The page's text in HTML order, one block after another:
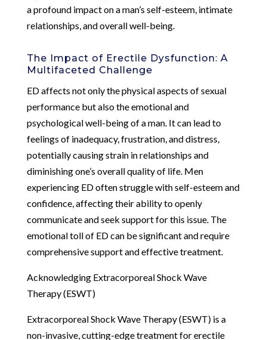
a profound impact on a man’s self-esteem, intimate
relationships, and overall well-being.
The Impact of Erectile Dysfunction: A
Multifaceted Challenge
ED affects not only the physical aspects of sexual
performance but also the emotional and
psychological well-being of a man. It can lead to
feelings of inadequacy, frustration, and distress,
potentially causing strain in relationships and
diminishing one’s overall quality of life. Men
experiencing ED often struggle with self-esteem and
confidence, affecting their ability to openly
communicate and seek support for this issue. The
emotional toll of ED can be significant and require
comprehensive support and effective treatment.
Acknowledging Extracorporeal Shock Wave
Therapy (ESWT)
Extracorporeal Shock Wave Therapy (ESWT) is a
non-invasive, cutting-edge treatment for erectile